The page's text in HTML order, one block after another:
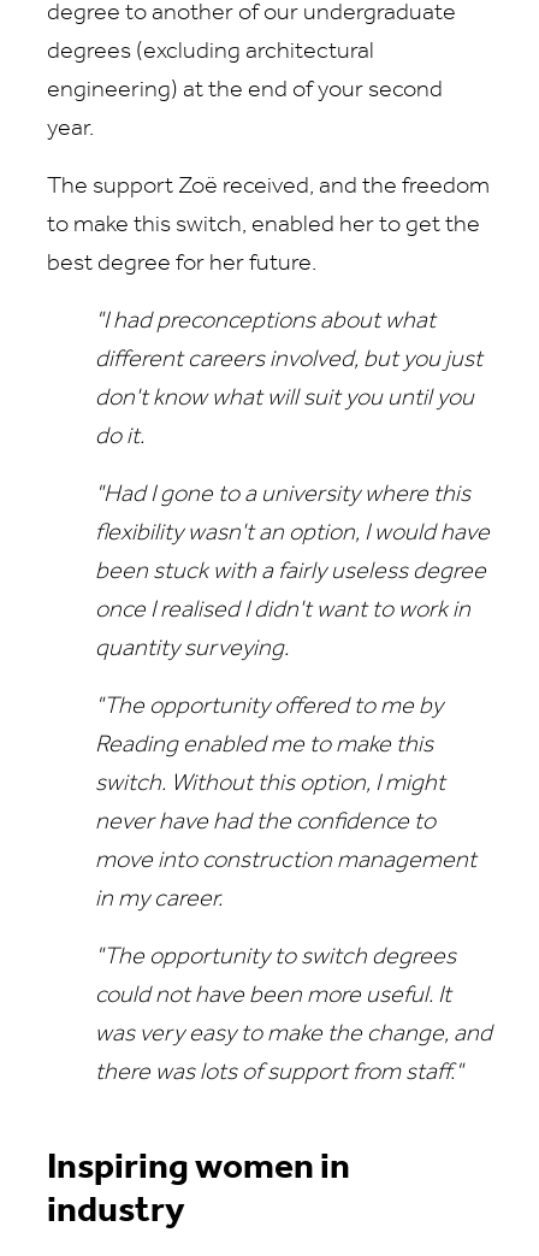
degree to another of our undergraduate
degrees (excluding architectural
engineering) at the end of your second
year.
The support Zoë received, and the freedom
to make this switch, enabled her to get the
best degree for her future.
"I had preconceptions about what
different careers involved, but you just
don't know what will suit you until you
do it.
"Had I gone to a university where this
flexibility wasn't an option, I would have
been stuck with a fairly useless degree
once I realised I didn't want to work in
quantity surveying.
"The opportunity offered to me by
Reading enabled me to make this
switch. Without this option, I might
never have had the confidence to
move into construction management
in my career.
"The opportunity to switch degrees
could not have been more useful. It
was very easy to make the change, and
there was lots of support from staff."
Inspiring women in
industry